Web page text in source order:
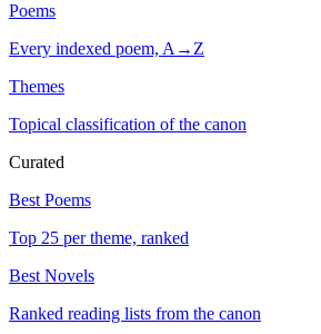
Poems
Every indexed poem, A→Z
Themes
Topical classification of the canon
Curated
Best Poems
Top 25 per theme, ranked
Best Novels
Ranked reading lists from the canon